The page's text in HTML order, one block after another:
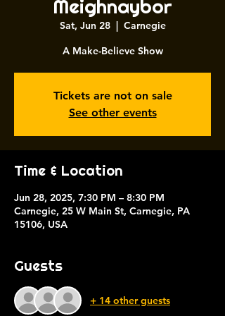
Meighnaybor
Sat, Jun 28
  |
Carnegie
A Make-Believe Show
Tickets are not on sale
See other events
Time & Location
Jun 28, 2025, 7:30 PM – 8:30 PM
Carnegie, 25 W Main St, Carnegie, PA
15106, USA
Guests
+ 14 other guests